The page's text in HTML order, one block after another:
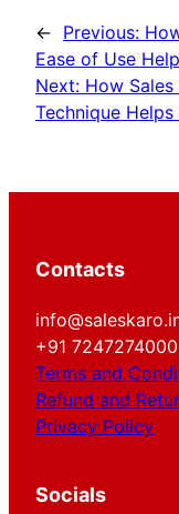
← Previous:
Ease of Use
Next: How
Technique
Contacts
+91 7247274000
Terms and
Refund and
Privacy Policy
Socials